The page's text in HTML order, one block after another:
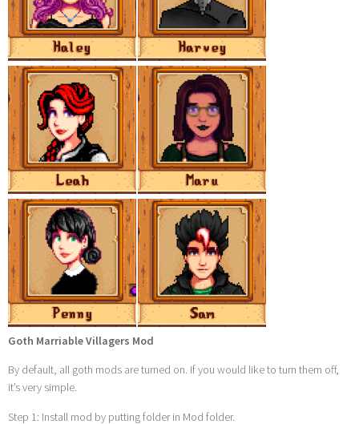
Goth Marriable Villagers Mod
By default, all goth mods are turned on. If you would like to turn them off,
it’s very simple.
Step 1: Install mod by putting folder in Mod folder.